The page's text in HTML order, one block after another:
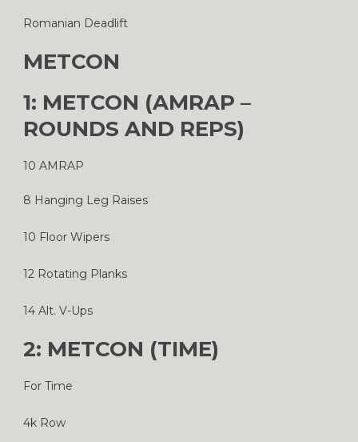
Romanian Deadlift
METCON
1: METCON (AMRAP –
ROUNDS AND REPS)
10 AMRAP
8 Hanging Leg Raises
10 Floor Wipers
12 Rotating Planks
14 Alt. V-Ups
2: METCON (TIME)
For Time
4k Row